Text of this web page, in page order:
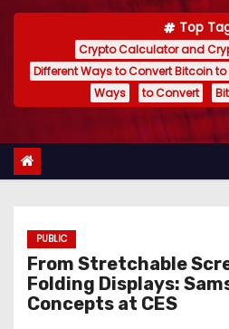
t
Top
Crypto Calculator and
Different Ways to Convert Bitcoin
Ways
to Convert
PUBLIC
From Stretchable
Folding Displays:
Concepts at CES